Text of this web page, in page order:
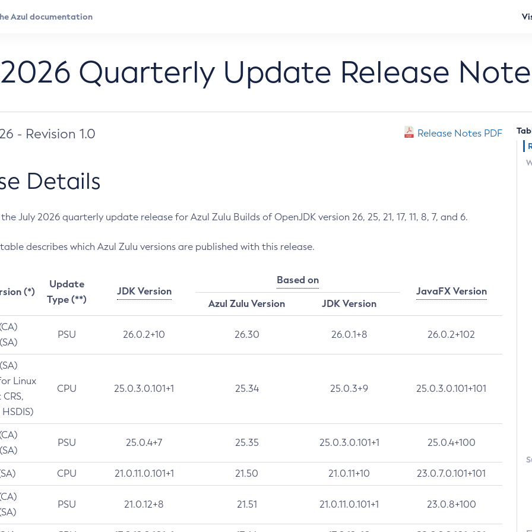
Quarterly Update Release
- Revision 1.0 Release Notes PDF
Details
July 2026 quarterly update release for Azul Zulu Builds of OpenJDK version 26, 25, 21, 17, 11, 8, 7, and 6.
describes which Azul Zulu versions are published with this release.
(*)
Update
Type (**)
JDK Version
Based on
JavaFX Version
Azul Zulu Version
JDK Version
PSU 26.0.2+10 26.30 26.0.1+8 26.0.2+102
Linux
CPU 25.0.3.0.101+1 25.34 25.0.3+9 25.0.3.0.101+101
PSU 25.0.4+7 25.35 25.0.3.0.101+1 25.0.4+100
CPU 21.0.11.0.101+1 21.50 21.0.11+10 23.0.7.0.101+101
PSU 21.0.12+8 21.51 21.0.11.0.101+1 23.0.8+100